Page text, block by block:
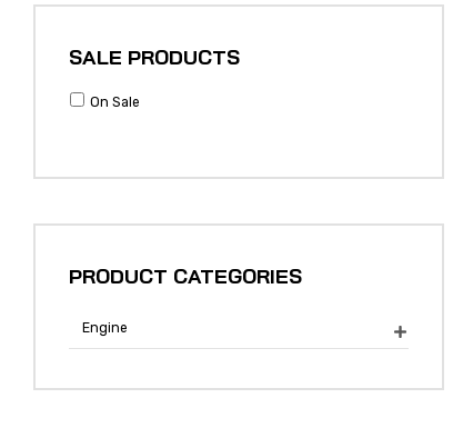
SALE PRODUCTS
On Sale
PRODUCT CATEGORIES
Engine 